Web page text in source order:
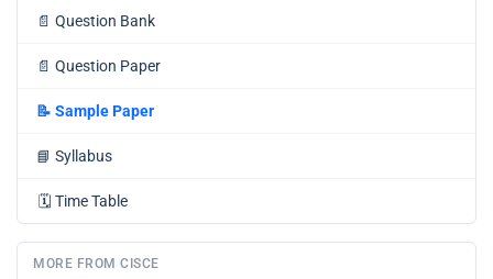
📄 Question Bank
📄 Question Paper
📝 Sample Paper
📘 Syllabus
🗓️ Time Table
MORE FROM CISCE